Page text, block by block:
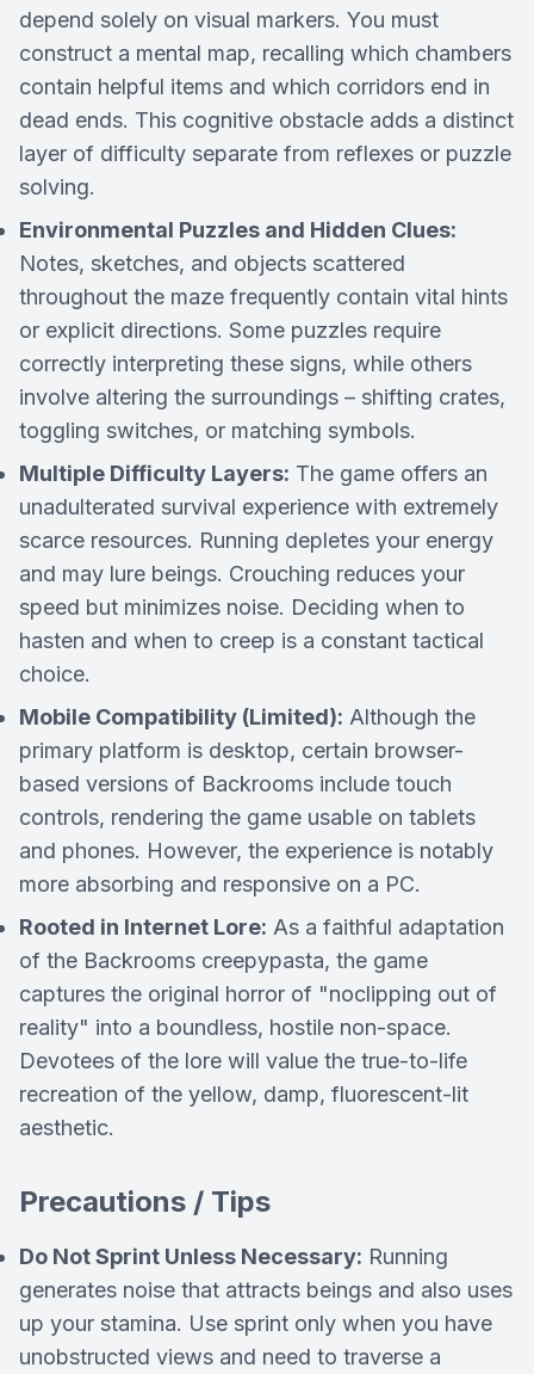
depend solely on visual markers. You must
construct a mental map, recalling which chambers
contain helpful items and which corridors end in
dead ends. This cognitive obstacle adds a distinct
layer of difficulty separate from reflexes or puzzle
solving.
Environmental Puzzles and Hidden Clues:
Notes, sketches, and objects scattered
throughout the maze frequently contain vital hints
or explicit directions. Some puzzles require
correctly interpreting these signs, while others
involve altering the surroundings – shifting crates,
toggling switches, or matching symbols.
Multiple Difficulty Layers: The game offers an
unadulterated survival experience with extremely
scarce resources. Running depletes your energy
and may lure beings. Crouching reduces your
speed but minimizes noise. Deciding when to
hasten and when to creep is a constant tactical
choice.
Mobile Compatibility (Limited): Although the
primary platform is desktop, certain browser-
based versions of Backrooms include touch
controls, rendering the game usable on tablets
and phones. However, the experience is notably
more absorbing and responsive on a PC.
Rooted in Internet Lore: As a faithful adaptation
of the Backrooms creepypasta, the game
captures the original horror of "noclipping out of
reality" into a boundless, hostile non-space.
Devotees of the lore will value the true-to-life
recreation of the yellow, damp, fluorescent-lit
aesthetic.
Precautions / Tips
Do Not Sprint Unless Necessary: Running
generates noise that attracts beings and also uses
up your stamina. Use sprint only when you have
unobstructed views and need to traverse a